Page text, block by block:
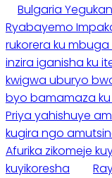
Bulgaria
Ryabayemo
rukorera ku
inzira iganisha ku
kwigwa uburyo
byo bamamaza
Priya yahishuye
kugira ngo
Afurika zikomeje
kuyikoresha